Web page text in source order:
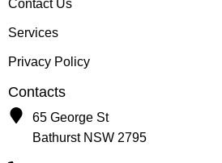
Contact Us
Services
Privacy Policy
Contacts
65 George St
Bathurst NSW 2795